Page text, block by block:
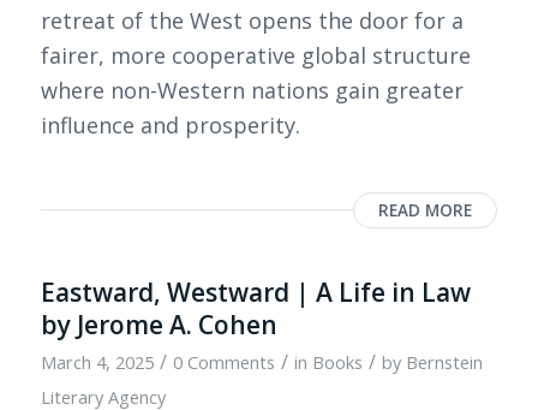
retreat of the West opens the door for a
fairer, more cooperative global structure
where non-Western nations gain greater
influence and prosperity.
READ MORE
Eastward, Westward | A Life in Law
by Jerome A. Cohen
March 4, 2025 / 0 Comments / in Books / by Bernstein
Literary Agency